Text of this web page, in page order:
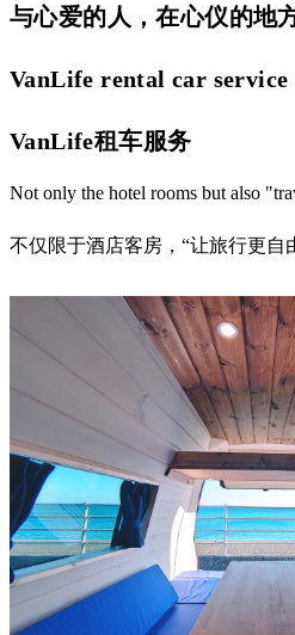
与心爱的人，在心仪的地
VanLife rental car service
VanLife租车服务
Not only the hotel rooms but also
不仅限于酒店客房，“让旅行更自